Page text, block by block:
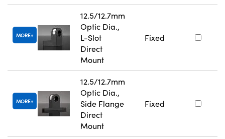
MORE
12.5/12.7mm
Optic Dia.,
L-Slot
Direct
Mount
Fixed
MORE
12.5/12.7mm
Optic Dia.,
Side Flange
Direct
Mount
Fixed